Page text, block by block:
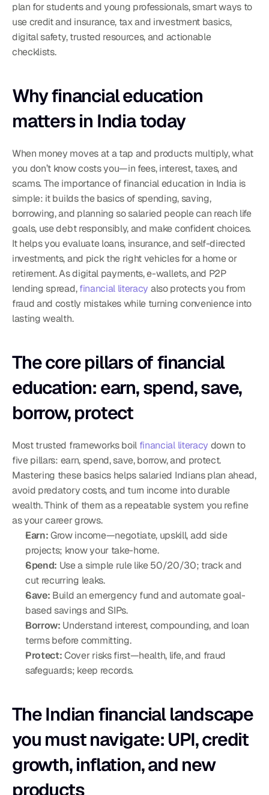
plan for students and young professionals, smart ways to
use credit and insurance, tax and investment basics,
digital safety, trusted resources, and actionable
checklists.
Why financial education
matters in India today
When money moves at a tap and products multiply, what
you don’t know costs you—in fees, interest, taxes, and
scams. The importance of financial education in India is
simple: it builds the basics of spending, saving,
borrowing, and planning so salaried people can reach life
goals, use debt responsibly, and make confident choices.
It helps you evaluate loans, insurance, and self-directed
investments, and pick the right vehicles for a home or
retirement. As digital payments, e-wallets, and P2P
lending spread, financial literacy also protects you from
fraud and costly mistakes while turning convenience into
lasting wealth.
The core pillars of financial
education: earn, spend, save,
borrow, protect
Most trusted frameworks boil financial literacy down to
five pillars: earn, spend, save, borrow, and protect.
Mastering these basics helps salaried Indians plan ahead,
avoid predatory costs, and turn income into durable
wealth. Think of them as a repeatable system you refine
as your career grows.
Earn: Grow income—negotiate, upskill, add side
projects; know your take-home.
Spend: Use a simple rule like 50/20/30; track and
cut recurring leaks.
Save: Build an emergency fund and automate goal-
based savings and SIPs.
Borrow: Understand interest, compounding, and loan
terms before committing.
Protect: Cover risks first—health, life, and fraud
safeguards; keep records.
The Indian financial landscape
you must navigate: UPI, credit
growth, inflation, and new
products